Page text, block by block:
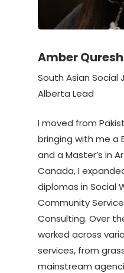
Amber
South Asian Social
Alberta Lead
I moved from
bringing with me a
and a Master’s in
Canada, I
diplomas in Social
Community
Consulting. Over
worked across
services, from
mainstream